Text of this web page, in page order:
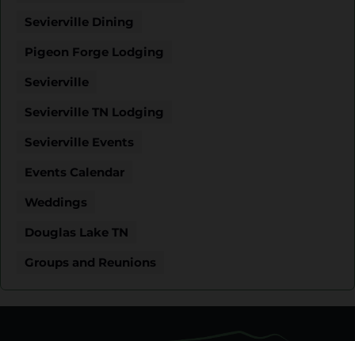
Sevierville Dining
Pigeon Forge Lodging
Sevierville
Sevierville TN Lodging
Sevierville Events
Events Calendar
Weddings
Douglas Lake TN
Groups and Reunions